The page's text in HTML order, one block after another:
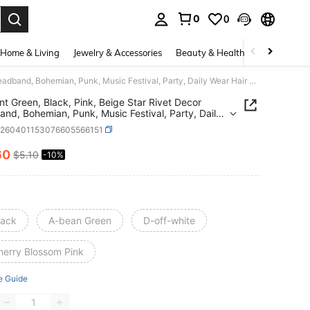
0 0
Home & Living Jewelry & Accessories Beauty & Health Baby &
1pc Mint Green, Black, Pink, Beige Star Rivet Decor Headband, Bohemian, Punk, Music Festival, Party, Daily Wear Hair Accessory Travel Accessories Hair Band Diadema Hair Hoop
Green, Black, Pink, Beige Star Rivet Decor
Bohemian, Punk, Music Festival, Party, Daily
Accessory Travel Accessories Hair Band
Hair Hoop
AND AVAILABILITY
$5.10 -10%
A-bean Green D-off-white
Blossom Pink
Guide